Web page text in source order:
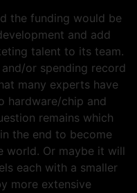
the funding would be
and add
talent to its team.
or spending record
many experts have
hardware/chip and
remains which
the end to become
world. Or maybe it will
each with a smaller
more extensive